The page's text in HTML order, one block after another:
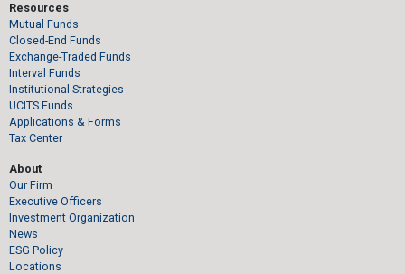
Resources
Mutual Funds
Closed-End Funds
Exchange-Traded Funds
Interval Funds
Institutional Strategies
UCITS Funds
Applications & Forms
Tax Center
About
Our Firm
Executive Officers
Investment Organization
News
ESG Policy
Locations